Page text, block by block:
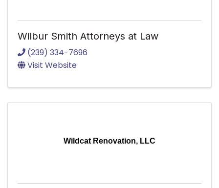
Wilbur Smith Attorneys at Law
(239) 334-7696
Visit Website
Wildcat Renovation, LLC